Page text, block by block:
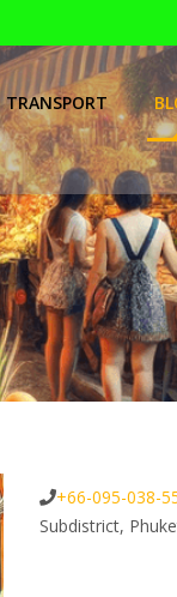
TRANSPORT
+66-095-038-
Subdistrict,